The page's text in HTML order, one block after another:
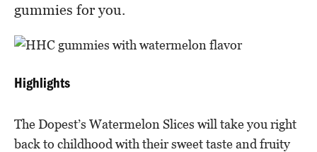
gummies for you.
Highlights
The Dopest’s Watermelon Slices will take you right
back to childhood with their sweet taste and fruity